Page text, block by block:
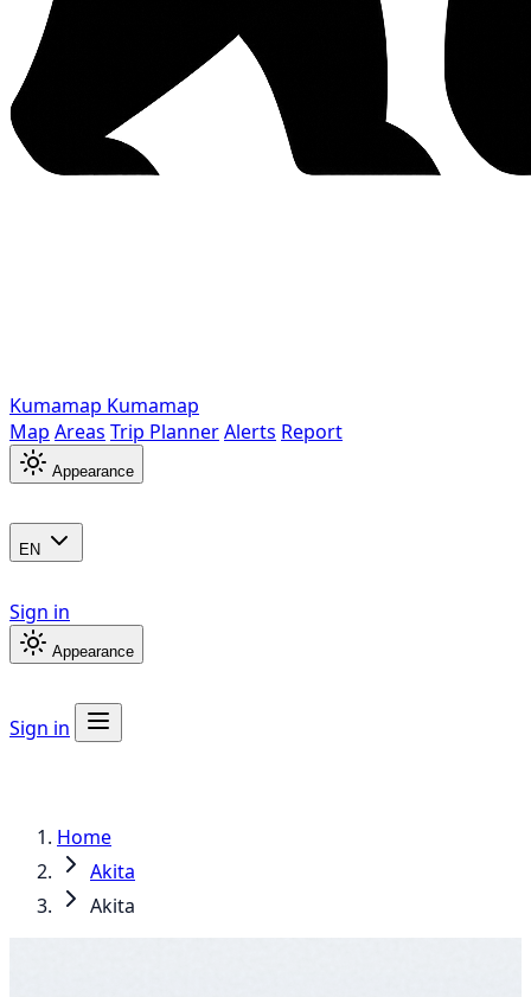
Kumamap Kumamap
Map Areas Trip PlannerAlerts Report
Appearance
EN
Sign in
Appearance
Sign in
Home
Akita
Akita